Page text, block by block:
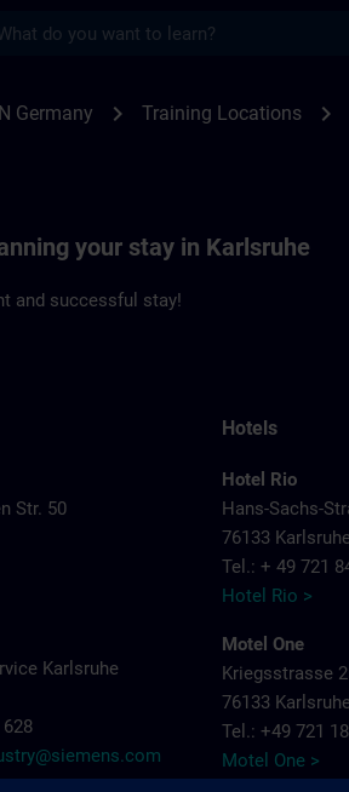
Germany chevron_right Training Locations chevron_right
your stay in Karlsruhe
and successful stay!
Str. 50
Karlsruhe
Hotels
Hotel Rio
Hans-Sachs-
76133
Tel.: + 49 721
Hotel Rio >
Motel One
Kriegsstrasse
76133
Tel.: +49 721
Motel One >